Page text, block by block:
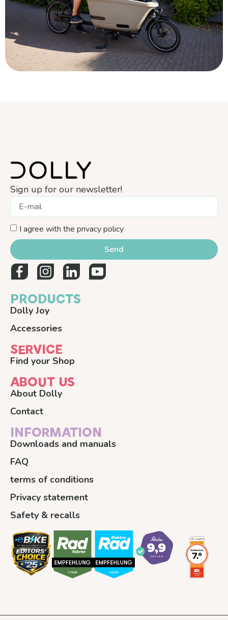
Sign up for our newsletter!
I agree with the privacy policy
Send
PRODUCTS
Dolly Joy
Accessories
SERVICE
Find your Shop
ABOUT US
About Dolly
Contact
INFORMATION
Downloads and manuals
FAQ
terms of conditions
Privacy statement
Safety & recalls